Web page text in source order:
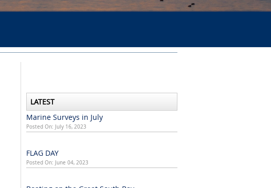
LATEST
Marine Surveys in July
Posted On: July 16, 2023
FLAG DAY
Posted On: June 04, 2023